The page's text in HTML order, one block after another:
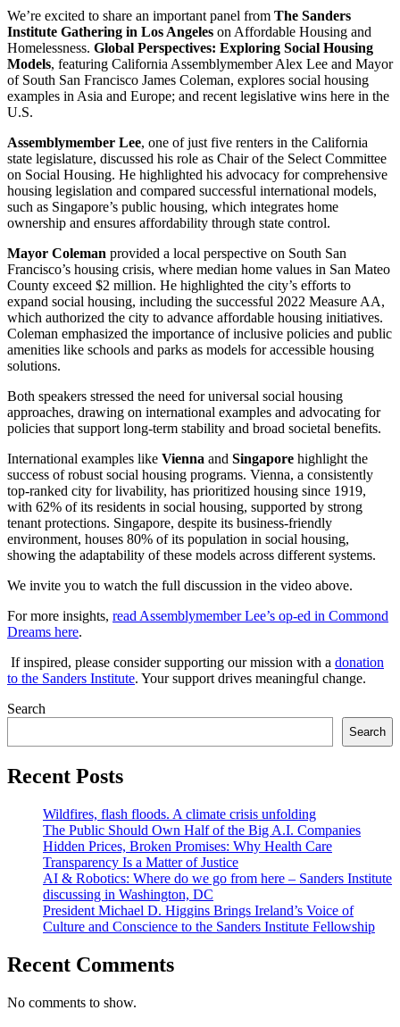
We’re excited to share an important panel from The Sanders
Institute Gathering in Los Angeles on Affordable Housing and
Homelessness. Global Perspectives: Exploring Social Housing
Models, featuring California Assemblymember Alex Lee and Mayor
of South San Francisco James Coleman, explores social housing
examples in Asia and Europe; and recent legislative wins here in the
U.S.
Assemblymember Lee, one of just five renters in the California
state legislature, discussed his role as Chair of the Select Committee
on Social Housing. He highlighted his advocacy for comprehensive
housing legislation and compared successful international models,
such as Singapore’s public housing, which integrates home
ownership and ensures affordability through state control.
Mayor Coleman provided a local perspective on South San
Francisco’s housing crisis, where median home values in San Mateo
County exceed $2 million. He highlighted the city’s efforts to
expand social housing, including the successful 2022 Measure AA,
which authorized the city to advance affordable housing initiatives.
Coleman emphasized the importance of inclusive policies and public
amenities like schools and parks as models for accessible housing
solutions.
Both speakers stressed the need for universal social housing
approaches, drawing on international examples and advocating for
policies that support long-term stability and broad societal benefits.
International examples like Vienna and Singapore highlight the
success of robust social housing programs. Vienna, a consistently
top-ranked city for livability, has prioritized housing since 1919,
with 62% of its residents in social housing, supported by strong
tenant protections. Singapore, despite its business-friendly
environment, houses 80% of its population in social housing,
showing the adaptability of these models across different systems.
We invite you to watch the full discussion in the video above.
For more insights, read Assemblymember Lee’s op-ed in Commond
Dreams here.
If inspired, please consider supporting our mission with a donation
to the Sanders Institute. Your support drives meaningful change.
Search
Search
Recent Posts
Wildfires, flash floods. A climate crisis unfolding
The Public Should Own Half of the Big A.I. Companies
Hidden Prices, Broken Promises: Why Health Care
Transparency Is a Matter of Justice
AI & Robotics: Where do we go from here – Sanders Institute
discussing in Washington, DC
President Michael D. Higgins Brings Ireland’s Voice of
Culture and Conscience to the Sanders Institute Fellowship
Recent Comments
No comments to show.